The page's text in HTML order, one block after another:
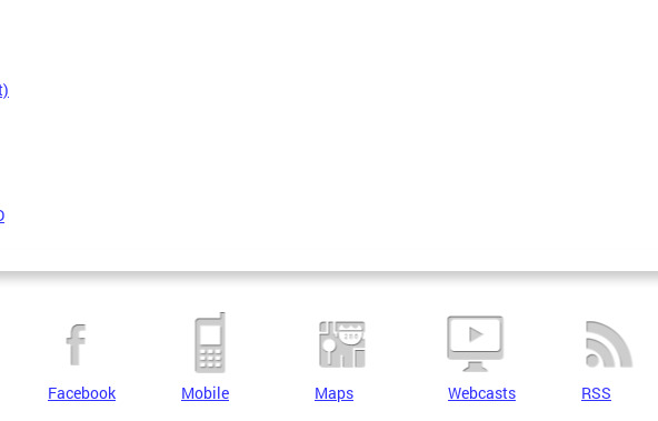
Facebook Mobile Maps Webcasts RSS